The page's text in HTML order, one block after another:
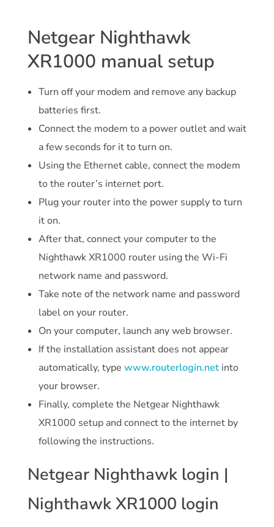
Netgear Nighthawk
XR1000 manual setup
Turn off your modem and remove any backup
batteries first.
Connect the modem to a power outlet and wait
a few seconds for it to turn on.
Using the Ethernet cable, connect the modem
to the router’s internet port.
Plug your router into the power supply to turn
it on.
After that, connect your computer to the
Nighthawk XR1000 router using the Wi-Fi
network name and password.
Take note of the network name and password
label on your router.
On your computer, launch any web browser.
If the installation assistant does not appear
automatically, type www.routerlogin.netinto
your browser.
Finally, complete the Netgear Nighthawk
XR1000 setup and connect to the internet by
following the instructions.
Netgear Nighthawk login |
Nighthawk XR1000 login